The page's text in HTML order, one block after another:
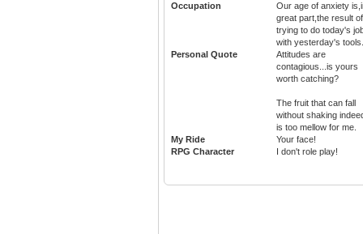
Occupation
Our age of anxiety
great part,the result of
trying to do today's
with yesterday's tools.
Personal Quote
Attitudes are
contagious...is yours
worth catching?
The fruit that can fall
without shaking
is too mellow for me.
My Ride
Your face!
RPG Character
I don't role play!